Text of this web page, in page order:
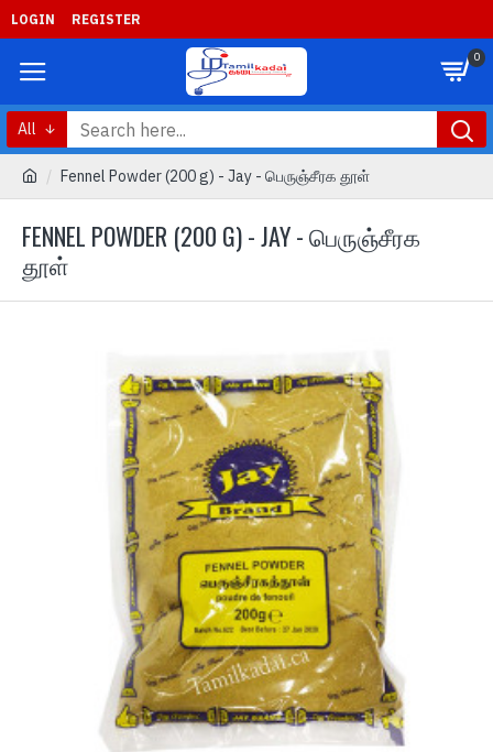
LOGIN REGISTER
0
All
Fennel Powder (200 g) - Jay - பெருஞ்சீரக தூள்
FENNEL POWDER (200 G) - JAY - பெருஞ்சீரக
தூள்